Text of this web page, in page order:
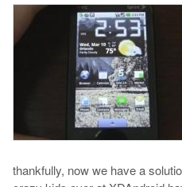
thankfully, now we have a